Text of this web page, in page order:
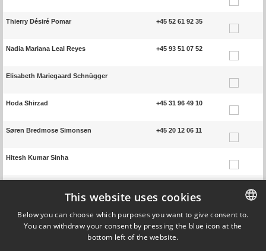
Thierry Désiré Pomar +45 52 61 92 35
Nadia Mariana Leal Reyes +45 93 51 07 52
Elisabeth Mariegaard Schnügger
Hoda Shirzad +45 31 96 49 10
Søren Bredmose Simonsen +45 20 12 06 11
Hitesh Kumar Sinha
Emma Rostal Sørensen +45 93 51 03 59
+45 50 27 65 93
DANISH
This website uses cookies
Below you can choose which purposes you want to give consent to.
You can withdraw your consent by pressing the blue icon at the
bottom left of the website.